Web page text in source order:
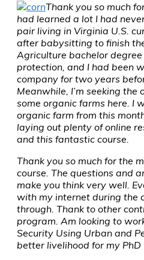
Thank you so much
had learned a lot I had
pair living in Virginia U.S.
after babysitting to finish
Agriculture bachelor
protection, and I had been
company for two years
Meanwhile, I’m seeking
some organic farms here. I
organic farm from this
laying out plenty of online
and this fantastic course.
Thank you so much for the
course. The questions and
make you think very well.
with my internet during the
through. Thank to other
program. Am looking to
Security Using Urban and
better livelihood for my PhD